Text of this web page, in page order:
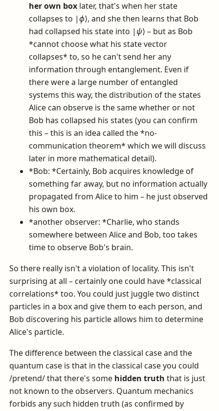
her own box later, that's when her state
collapses to |ϕ⟩, and she then learns that Bob
had collapsed his state into | ψ⟩ – but as Bob
*cannot choose what his state vector
collapses* to, so he can't send her any
information through entanglement. Even if
there were a large number of entangled
systems this way, the distribution of the states
Alice can observe is the same whether or not
Bob has collapsed his states (you can confirm
this – this is an idea called the *no-
communication theorem* which we will discuss
later in more mathematical detail).
*Bob: *Certainly, Bob acquires knowledge of
something far away, but no information actually
propagated from Alice to him – he just observed
his own box.
*another observer: *Charlie, who stands
somewhere between Alice and Bob, too takes
time to observe Bob's brain.
So there really isn't a violation of locality. This isn't
surprising at all – certainly one could have *classical
correlations* too. You could just juggle two distinct
particles in a box and give them to each person, and
Bob discovering his particle allows him to determine
Alice's particle.
The difference between the classical case and the
quantum case is that in the classical case you could
/pretend/ that there's some hidden truth that is just
not known to the observers. Quantum mechanics
forbids any such hidden truth (as confirmed by